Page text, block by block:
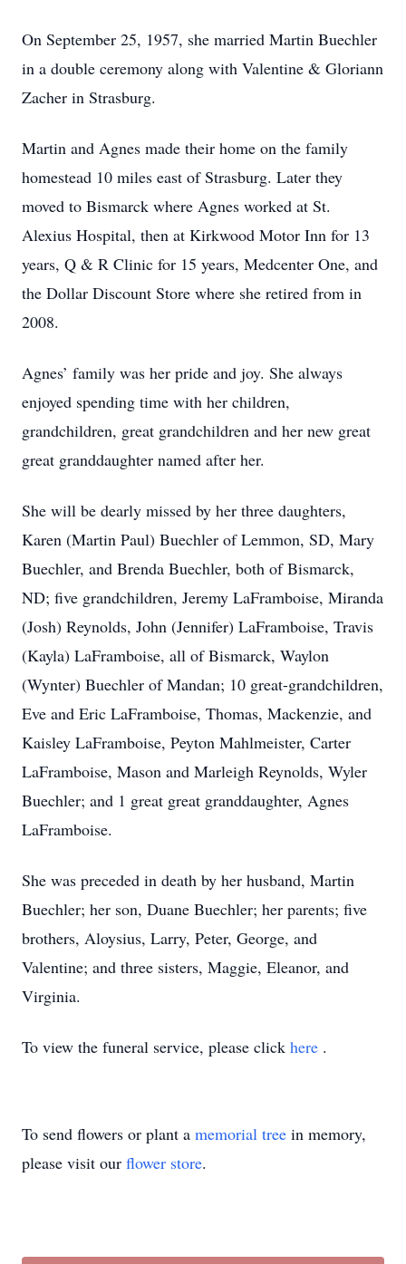
On September 25, 1957, she married Martin Buechler
in a double ceremony along with Valentine & Gloriann
Zacher in Strasburg.
Martin and Agnes made their home on the family
homestead 10 miles east of Strasburg. Later they
moved to Bismarck where Agnes worked at St.
Alexius Hospital, then at Kirkwood Motor Inn for 13
years, Q & R Clinic for 15 years, Medcenter One, and
the Dollar Discount Store where she retired from in
2008.
Agnes’ family was her pride and joy. She always
enjoyed spending time with her children,
grandchildren, great grandchildren and her new great
great granddaughter named after her.
She will be dearly missed by her three daughters,
Karen (Martin Paul) Buechler of Lemmon, SD, Mary
Buechler, and Brenda Buechler, both of Bismarck,
ND; five grandchildren, Jeremy LaFramboise, Miranda
(Josh) Reynolds, John (Jennifer) LaFramboise, Travis
(Kayla) LaFramboise, all of Bismarck, Waylon
(Wynter) Buechler of Mandan; 10 great-grandchildren,
Eve and Eric LaFramboise, Thomas, Mackenzie, and
Kaisley LaFramboise, Peyton Mahlmeister, Carter
LaFramboise, Mason and Marleigh Reynolds, Wyler
Buechler; and 1 great great granddaughter, Agnes
LaFramboise.
She was preceded in death by her husband, Martin
Buechler; her son, Duane Buechler; her parents; five
brothers, Aloysius, Larry, Peter, George, and
Valentine; and three sisters, Maggie, Eleanor, and
Virginia.
To view the funeral service, please click here .
To send flowers or plant a memorial tree in memory,
please visit our flower store.